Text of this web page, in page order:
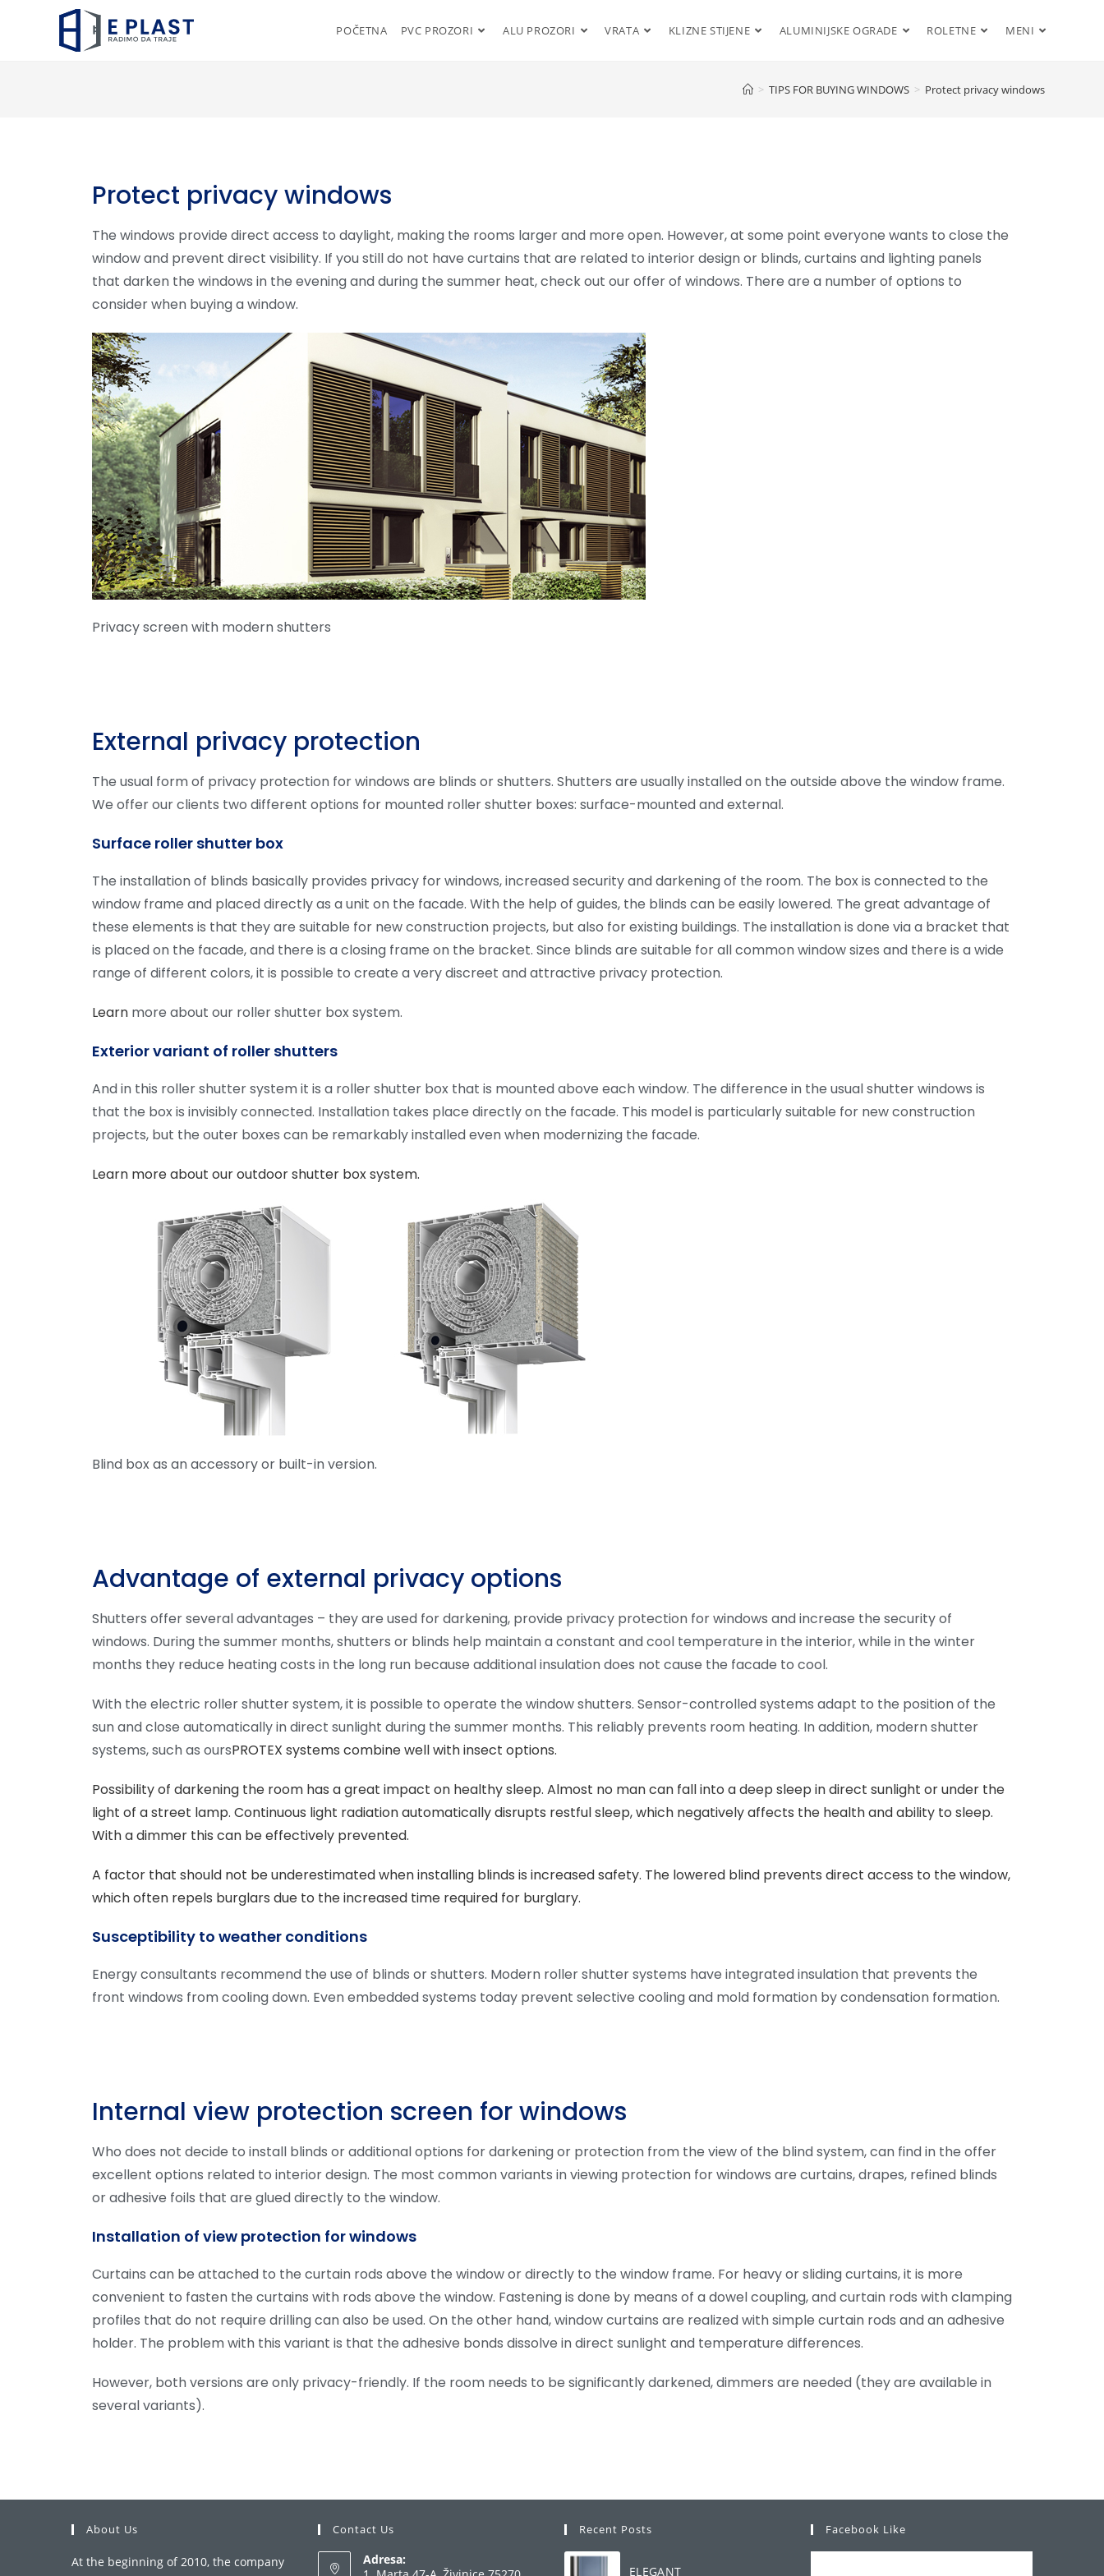
POČETNA PVC PROZORI ALU PROZORI VRATA KLIZNE STIJENE ALUMINIJSKE OGRADE ROLETNE MENI
> TIPS FOR BUYING WINDOWS > Protect privacy windows
Protect privacy windows
The windows provide direct access to daylight, making the rooms larger and more open. However, at some point everyone wants to close the
window and prevent direct visibility. If you still do not have curtains that are related to interior design or blinds, curtains and lighting panels
that darken the windows in the evening and during the summer heat, check out our offer of windows. There are a number of options to
consider when buying a window.
Privacy screen with modern shutters
External privacy protection
The usual form of privacy protection for windows are blinds or shutters. Shutters are usually installed on the outside above the window frame.
We offer our clients two different options for mounted roller shutter boxes: surface-mounted and external.
Surface roller shutter box
The installation of blinds basically provides privacy for windows, increased security and darkening of the room. The box is connected to the
window frame and placed directly as a unit on the facade. With the help of guides, the blinds can be easily lowered. The great advantage of
these elements is that they are suitable for new construction projects, but also for existing buildings. The installation is done via a bracket that
is placed on the facade, and there is a closing frame on the bracket. Since blinds are suitable for all common window sizes and there is a wide
range of different colors, it is possible to create a very discreet and attractive privacy protection.
Learn more about our roller shutter box system.
Exterior variant of roller shutters
And in this roller shutter system it is a roller shutter box that is mounted above each window. The difference in the usual shutter windows is
that the box is invisibly connected. Installation takes place directly on the facade. This model is particularly suitable for new construction
projects, but the outer boxes can be remarkably installed even when modernizing the facade.
Learn more about our outdoor shutter box system.
Blind box as an accessory or built-in version.
Advantage of external privacy options
Shutters offer several advantages – they are used for darkening, provide privacy protection for windows and increase the security of
windows. During the summer months, shutters or blinds help maintain a constant and cool temperature in the interior, while in the winter
months they reduce heating costs in the long run because additional insulation does not cause the facade to cool.
With the electric roller shutter system, it is possible to operate the window shutters. Sensor-controlled systems adapt to the position of the
sun and close automatically in direct sunlight during the summer months. This reliably prevents room heating. In addition, modern shutter
systems, such as oursPROTEX systems combine well with insect options.
Possibility of darkening the room has a great impact on healthy sleep. Almost no man can fall into a deep sleep in direct sunlight or under the
light of a street lamp. Continuous light radiation automatically disrupts restful sleep, which negatively affects the health and ability to sleep.
With a dimmer this can be effectively prevented.
A factor that should not be underestimated when installing blinds is increased safety. The lowered blind prevents direct access to the window,
which often repels burglars due to the increased time required for burglary.
Susceptibility to weather conditions
Energy consultants recommend the use of blinds or shutters. Modern roller shutter systems have integrated insulation that prevents the
front windows from cooling down. Even embedded systems today prevent selective cooling and mold formation by condensation formation.
Internal view protection screen for windows
Who does not decide to install blinds or additional options for darkening or protection from the view of the blind system, can find in the offer
excellent options related to interior design. The most common variants in viewing protection for windows are curtains, drapes, refined blinds
or adhesive foils that are glued directly to the window.
Installation of view protection for windows
Curtains can be attached to the curtain rods above the window or directly to the window frame. For heavy or sliding curtains, it is more
convenient to fasten the curtains with rods above the window. Fastening is done by means of a dowel coupling, and curtain rods with clamping
profiles that do not require drilling can also be used. On the other hand, window curtains are realized with simple curtain rods and an adhesive
holder. The problem with this variant is that the adhesive bonds dissolve in direct sunlight and temperature differences.
However, both versions are only privacy-friendly. If the room needs to be significantly darkened, dimmers are needed (they are available in
several variants).
About Us
At the beginning of 2010, the company
Contact Us
Adresa:
Recent Posts
ELEGANT
Facebook Like